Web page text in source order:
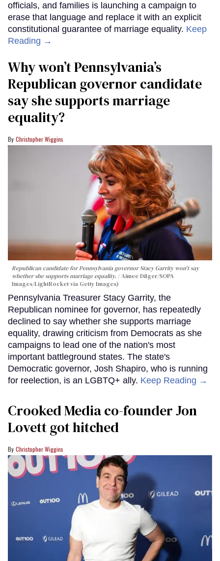
officials, and families is launching a campaign to
erase that language and replace it with an explicit
constitutional guarantee of marriage equality. Keep
Reading →
Why won’t Pennsylvania’s
Republican governor candidate
say she supports marriage
equality?
Christopher Wiggins
Republican candidate for Pennsylvania governor Stacy Garrity won't say
whether she supports marriage equality.
Aimee Dilger/SOPA
Images/LightRocket via Getty Images)
Pennsylvania Treasurer Stacy Garrity, the
Republican nominee for governor, has repeatedly
declined to say whether she supports marriage
equality, drawing criticism from Democrats as she
campaigns to lead one of the nation's most
important battleground states. The state's
Democratic governor, Josh Shapiro, who is running
for reelection, is an LGBTQ+ ally. Keep Reading →
Crooked Media co-founder Jon
Lovett got hitched
Christopher Wiggins